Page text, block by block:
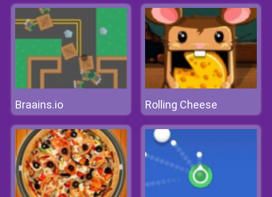
Braains.io Rolling Cheese